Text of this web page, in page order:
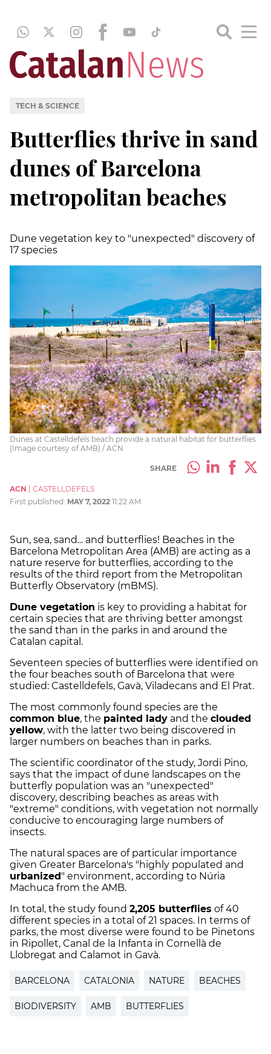
TECH & SCIENCE
Butterflies thrive in sand
dunes of Barcelona
metropolitan beaches
Dune vegetation key to "unexpected" discovery of
17 species
Dunes at Castelldefels beach provide a natural habitat for butterflies
(Image courtesy of AMB) / ACN
SHARE
ACN
CASTELLDEFELS
First published: MAY 7, 2022 11:22 AM
Sun, sea, sand... and butterflies! Beaches in the
Barcelona Metropolitan Area (AMB) are acting as a
nature reserve for butterflies, according to the
results of the third report from the Metropolitan
Butterfly Observatory (mBMS).
Dune vegetation is key to providing a habitat for
certain species that are thriving better amongst
the sand than in the parks in and around the
Catalan capital.
Seventeen species of butterflies were identified on
the four beaches south of Barcelona that were
studied: Castelldefels, Gavà, Viladecans and El Prat.
The most commonly found species are the
common blue, the painted lady and the clouded
yellow, with the latter two being discovered in
larger numbers on beaches than in parks.
The scientific coordinator of the study, Jordi Pino,
says that the impact of dune landscapes on the
butterfly population was an "unexpected"
discovery, describing beaches as areas with
"extreme" conditions, with vegetation not normally
conducive to encouraging large numbers of
insects.
The natural spaces are of particular importance
given Greater Barcelona's "highly populated and
urbanized" environment, according to Núria
Machuca from the AMB.
In total, the study found 2,205 butterflies of 40
different species in a total of 21 spaces. In terms of
parks, the most diverse were found to be Pinetons
in Ripollet, Canal de la Infanta in Cornellà de
Llobregat and Calamot in Gavà.
BARCELONA CATALONIA NATURE BEACHES
BIODIVERSITY AMB BUTTERFLIES